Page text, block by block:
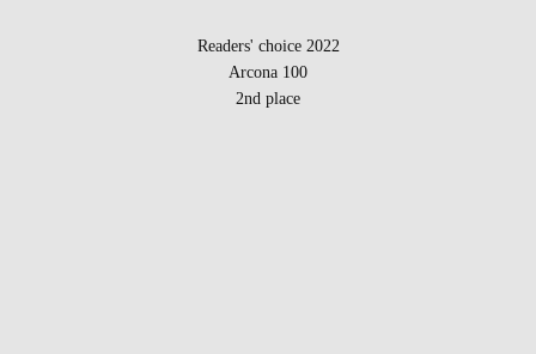
Readers' choice 2022
Arcona 100
2nd place